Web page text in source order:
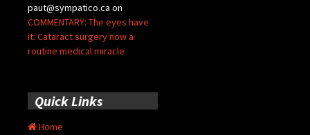
paut@sympatico.ca on
COMMENTARY: The eyes have
it: Cataract surgery now a
routine medical miracle
Quick Links
Home